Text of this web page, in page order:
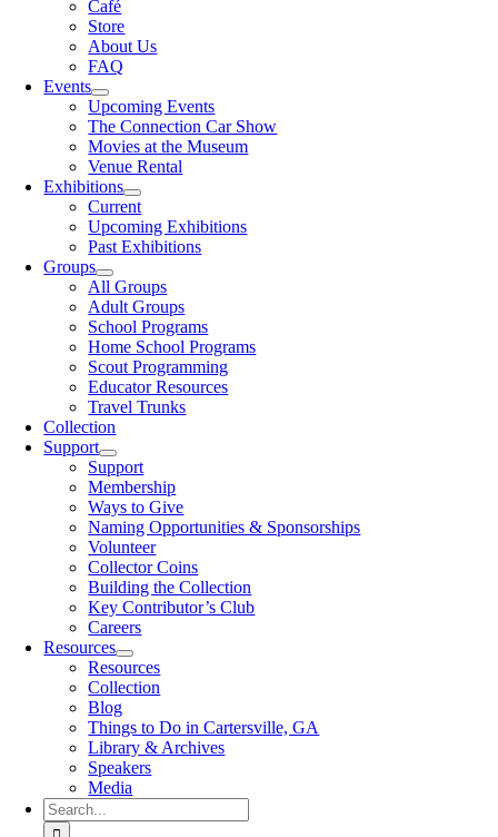
Café
Store
About Us
FAQ
Events
Upcoming Events
The Connection Car Show
Movies at the Museum
Venue Rental
Exhibitions
Current
Upcoming Exhibitions
Past Exhibitions
Groups
All Groups
Adult Groups
School Programs
Home School Programs
Scout Programming
Educator Resources
Travel Trunks
Collection
Support
Support
Membership
Ways to Give
Naming Opportunities & Sponsorships
Volunteer
Collector Coins
Building the Collection
Key Contributor’s Club
Careers
Resources
Resources
Collection
Blog
Things to Do in Cartersville, GA
Library & Archives
Speakers
Media
Search
for: